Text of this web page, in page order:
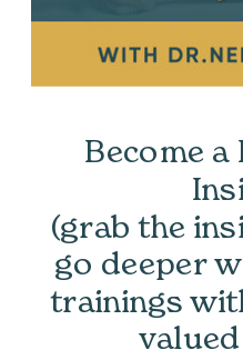
Become a
(grab the
go deeper
trainings